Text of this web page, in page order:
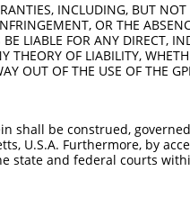
INCLUDING, BUT
OR THE
LIABLE FOR ANY DIRECT,
THEORY OF LIABILITY,
OUT OF THE USE OF THE
shall be construed,
U.S.A. Furthermore, by
state and federal courts